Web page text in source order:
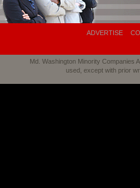
ADVERTISE
Md. Washington Minority Companies
used, except with prior